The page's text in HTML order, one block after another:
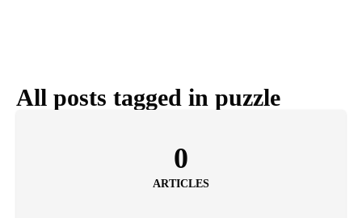
All posts tagged in puzzle
0
ARTICLES
COVER STORIES 1 month ago